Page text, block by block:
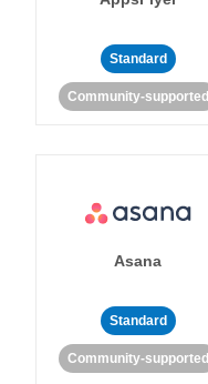
Standard
Community-supported
Asana
Standard
Community-supported